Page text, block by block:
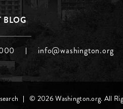
BLOG
info@washington.org
© 2026 Washington.org. All